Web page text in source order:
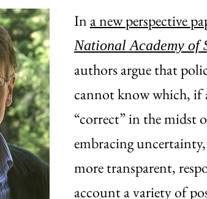
In a new perspective
National Academy of
authors argue that
cannot know which, if
“correct” in the midst
embracing
more transparent,
account a variety of